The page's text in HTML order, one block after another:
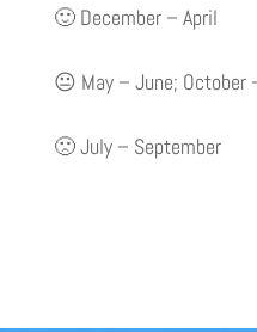
🙂 December – April
😐 May – June; October
🙁 July – September